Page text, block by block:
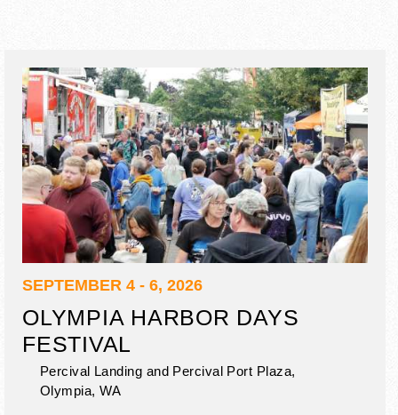
SEPTEMBER 4 - 6, 2026
OLYMPIA HARBOR DAYS
FESTIVAL
Percival Landing and Percival Port Plaza,
Olympia,WA